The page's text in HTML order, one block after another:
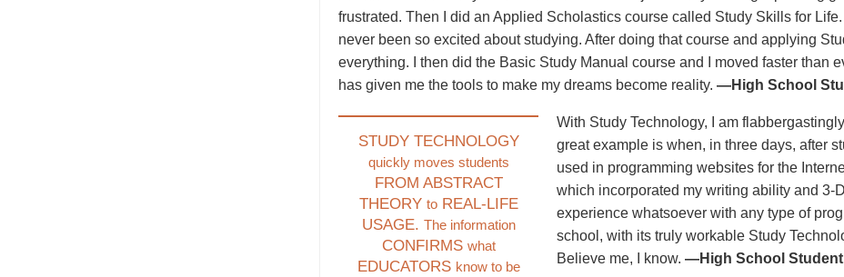
frustrated. Then I did an Applied Scholastics course called Study Skills for
never been so excited about studying. After doing that course and applying
everything. I then did the Basic Study Manual course and I moved faster than
has given me the tools to make my dreams become reality. —High School
STUDY TECHNOLOGY
quickly moves students
FROM ABSTRACT
THEORY toREAL-LIFE
USAGE. The information
CONFIRMS what
EDUCATORS know to be
With Study Technology, I am
great example is when, in three days, after
used in programming websites for the
which incorporated my writing ability and 3-
experience whatsoever with any type of
school, with its truly workable Study
Believe me, I know. —High School